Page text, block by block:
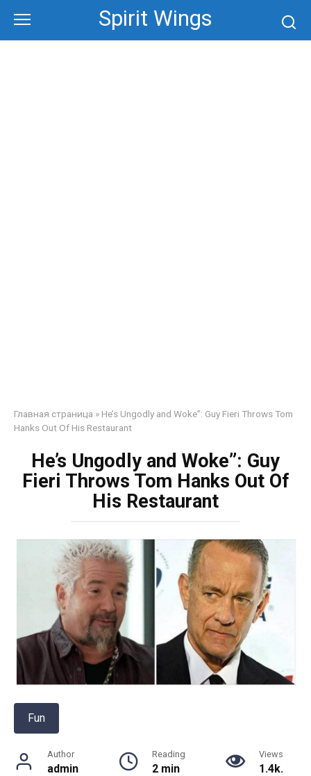
content
Spirit Wings
Главная страница » He’s Ungodly and Woke”: Guy Fieri Throws Tom
Hanks Out Of His Restaurant
He’s Ungodly and Woke”: Guy
Fieri Throws Tom Hanks Out Of
His Restaurant
Fun
Author
admin
Reading
2 min
Views
1.4k.